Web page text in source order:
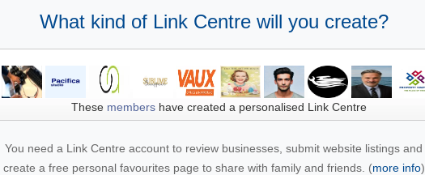
What kind of Link Centre will you create?
These membershave created a personalised Link Centre
You need a Link Centre account to review businesses, submit website listings and
create a free personal favourites page to share with family and friends. (more info)